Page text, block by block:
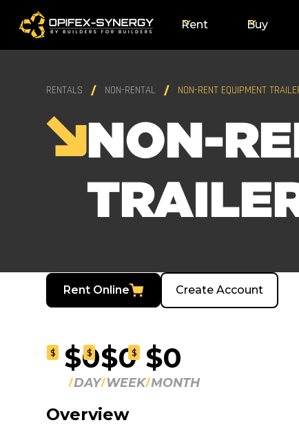
Rent Buy
RENTALS NON-RENTAL NON-RENT EQUIPMENT
NON-
Rent Online Create Account
$ $0
DAY
$ $0
WEEK
$ $0
MONTH
Overview